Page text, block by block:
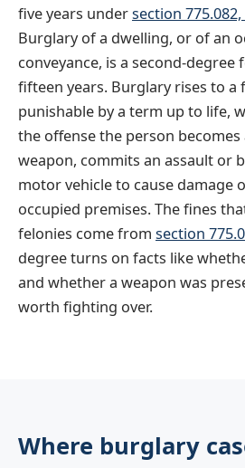
five years undersection
Burglary of a dwelling, or of an
conveyance, is a second-degree
fifteen years. Burglary rises to a
punishable by a term up to life,
the offense the person
weapon, commits an assault or
motor vehicle to cause damage
occupied premises. The fines
felonies come from section
degree turns on facts like
and whether a weapon was
worth fighting over.
Where burglary